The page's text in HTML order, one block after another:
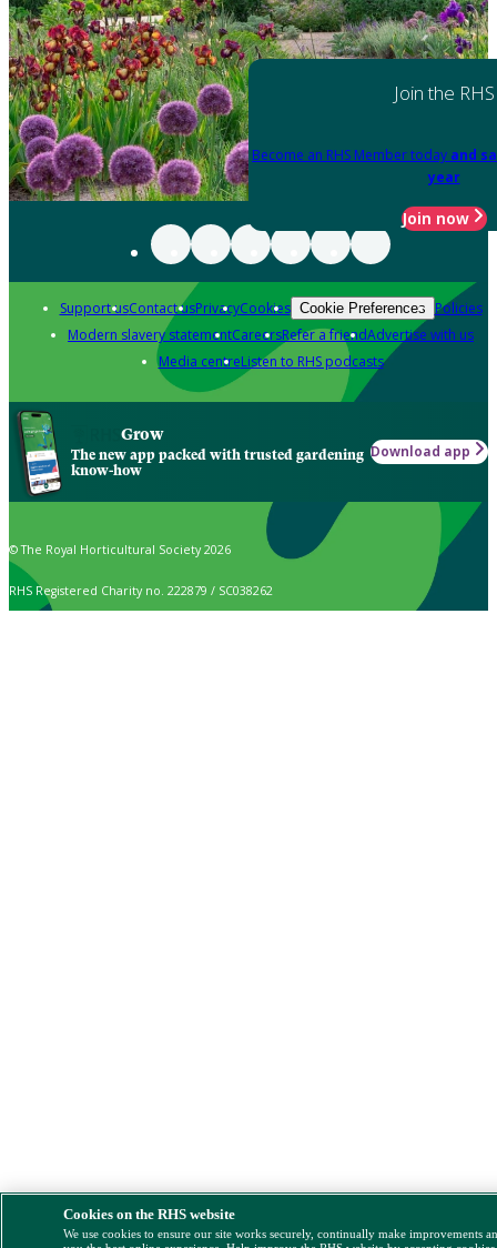
Join the RHS
Become an RHS Member today and
year
Join now
Support usContact usPrivacyCookies Cookie Preferences Policies
Modern slavery statementCareersRefer a friendAdvertise with us
Media centreListen to RHS podcasts
Grow
The new app packed with trusted gardening
know-how
Download app
© The Royal Horticultural Society 2026
RHS Registered Charity no. 222879 / SC038262
Cookies on the RHS website
We use cookies to ensure our site works securely, continually make improvements